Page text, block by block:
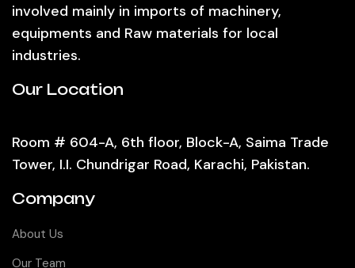
involved mainly in imports of machinery,
equipments and Raw materials for local
industries.
Our Location
Room # 604-A, 6th floor, Block-A, Saima Trade
Tower, I.I. Chundrigar Road, Karachi, Pakistan.
Company
About Us
Our Team